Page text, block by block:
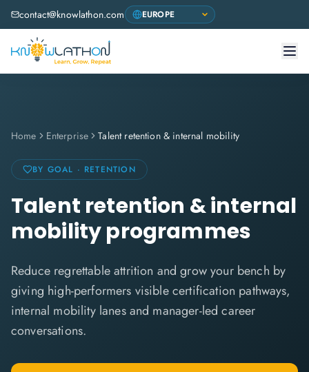
contact@knowlathon.com
Home Enterprise Talent retention & internal mobility
BY GOAL · RETENTION
Talent retention & internal
mobility programmes
Reduce regrettable attrition and grow your bench by
giving high-performers visible certification pathways,
internal mobility lanes and manager-led career
conversations.